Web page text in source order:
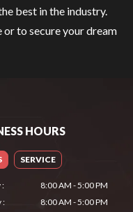
best in the industry.
or to secure your dream
HOURS
SERVICE
:
8:00 AM - 5:00 PM
: 8:00 AM - 5:00 PM